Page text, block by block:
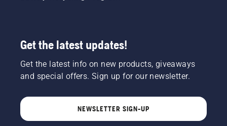
Get the latest updates!
Get the latest info on new products, giveaways
and special offers. Sign up for our newsletter.
NEWSLETTER SIGN-UP